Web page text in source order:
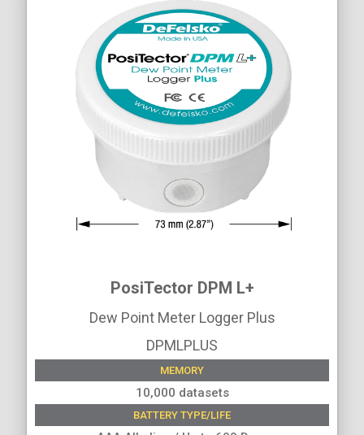
PosiTector DPM L+
Dew Point Meter Logger Plus
DPMLPLUS
MEMORY
10,000 datasets
BATTERY TYPE/LIFE